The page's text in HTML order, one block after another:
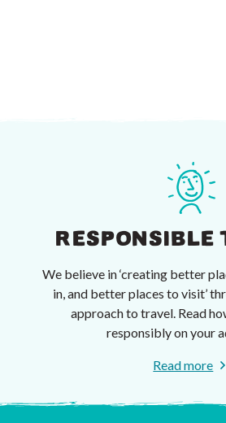
RESPONSIBLE
We believe in ‘creating better
in, and better places to visit’
approach to travel. Read
responsibly on your
Read more